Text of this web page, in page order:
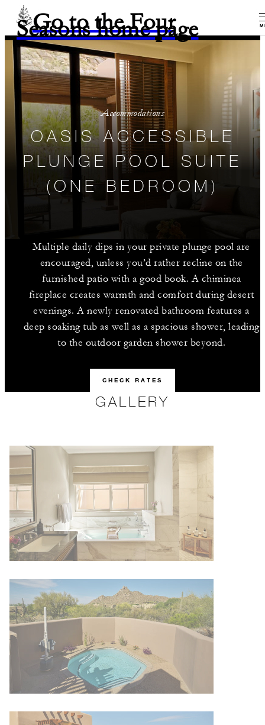
Go to the Four
Seasons home page
Accommodations
OASIS ACCESSIBLE
PLUNGE POOL SUITE
(ONE BEDROOM)
Multiple daily dips in your private plunge pool are
encouraged, unless you’d rather recline on the
furnished patio with a good book. A chiminea
fireplace creates warmth and comfort during desert
evenings. A newly renovated bathroom features a
deep soaking tub as well as a spacious shower, leading
to the outdoor garden shower beyond.
CHECK RATES
GALLERY